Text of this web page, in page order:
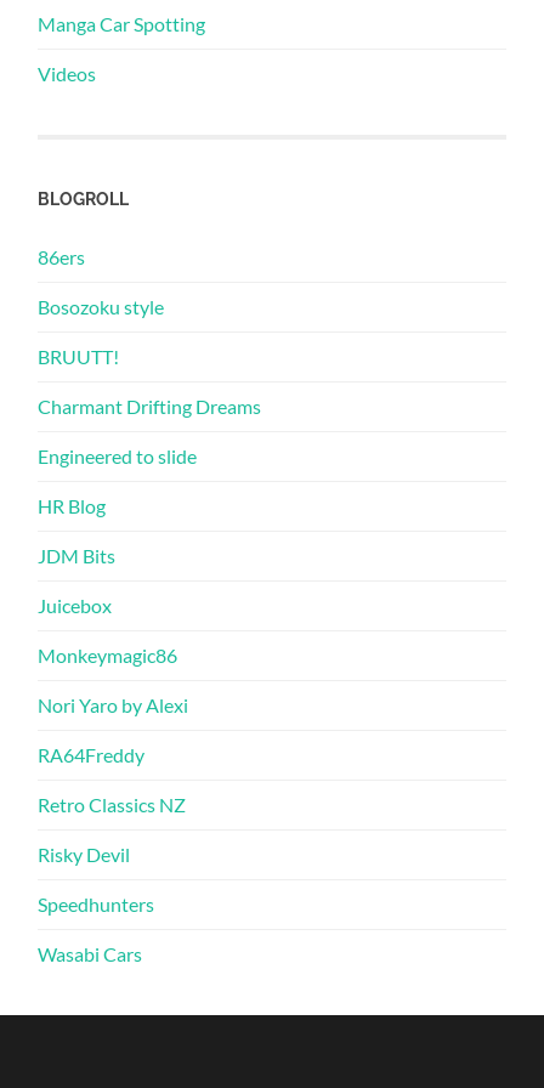
Manga Car Spotting
Videos
BLOGROLL
86ers
Bosozoku style
BRUUTT!
Charmant Drifting Dreams
Engineered to slide
HR Blog
JDM Bits
Juicebox
Monkeymagic86
Nori Yaro by Alexi
RA64Freddy
Retro Classics NZ
Risky Devil
Speedhunters
Wasabi Cars